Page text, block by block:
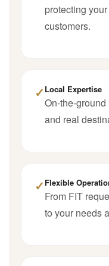
protecting
customers.
✓ Local Expertise
On-the-
and real
✓ Flexible
From FIT
to your needs